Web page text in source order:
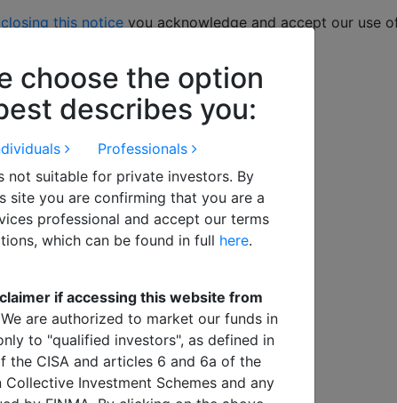
choose the option
describes you:
Professionals
not suitable for private investors. By
site you are confirming that you are a
professional and accept our terms
which can be found in full here.
if accessing this website from
We are authorized to market our funds in
to "qualified investors", as defined in
the CISA and articles 6 and 6a of the
Collective Investment Schemes and any
closing this noticeyou acknowledge and accept our use
Alquity Team Get in Touch